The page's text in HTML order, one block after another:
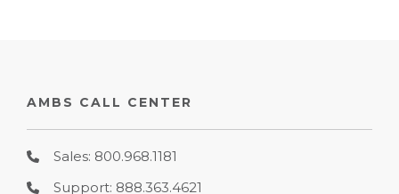
AMBS CALL CENTER
Sales: 800.968.1181
Support: 888.363.4621